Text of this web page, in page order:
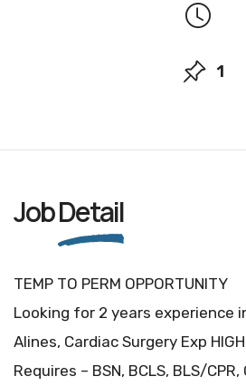
1
JobDetail
TEMP TO PERM OPPORTUNITY
Looking for 2 years experience
Alines, Cardiac Surgery Exp
Requires – BSN, BCLS, BLS/CPR,